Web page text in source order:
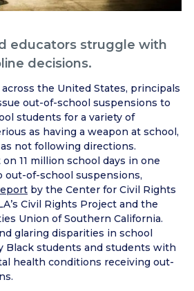
educators struggle with
decisions.
the United States, principals
out-of-school suspensions to
students for a variety of
as having a weapon at school,
not following directions.
11 million school days in one
out-of-school suspensions,
by the Center for Civil Rights
Civil Rights Project and the
Union of Southern California.
glaring disparities in school
Black students and students with
health conditions receiving out-